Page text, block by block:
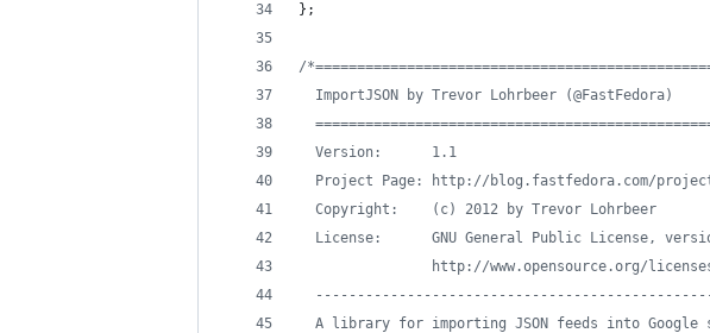
} ;
/
  ImportJSON by Trevor Lohrbeer (@FastFedora)
  Version:      1.1
Project Page: http://blog.fastfedora.com/
  Copyright:    (c) 2012 by Trevor Lohrbeer
License:      GNU General Public License,
http://www.opensource.org/
A library for importing JSON feeds into Google